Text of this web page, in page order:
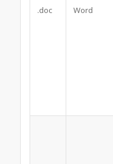
.doc Word